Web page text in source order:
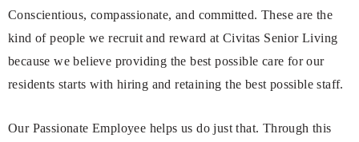
Conscientious, compassionate, and committed. These are the
kind of people we recruit and reward at Civitas Senior Living
because we believe providing the best possible care for our
residents starts with hiring and retaining the best possible staff.
Our Passionate Employee helps us do just that. Through this